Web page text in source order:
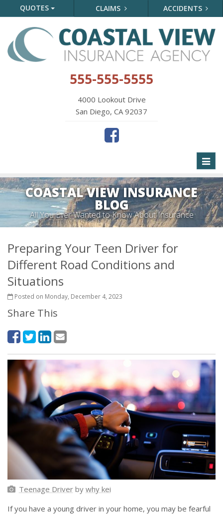
QUOTES CLAIMS ACCIDENTS
555-555-5555
4000 Lookout Drive
San Diego, CA 92037
COASTAL VIEW INSURANCE
BLOG
All You Ever Wanted to Know About Insurance
Preparing Your Teen Driver for
Different Road Conditions and
Situations
Posted on Monday, December 4, 2023
Share This
Teenage Driverby why kei
If you have a young driver in your home, you may be fearful